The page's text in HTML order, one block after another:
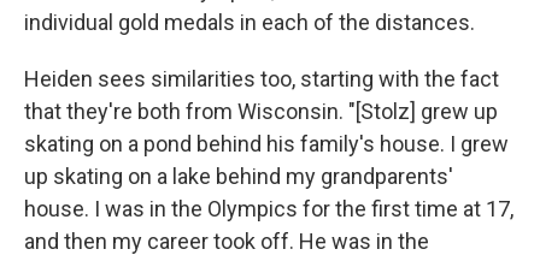
individual gold medals in each of the distances.
Heiden sees similarities too, starting with the fact
that they're both from Wisconsin. "[Stolz] grew up
skating on a pond behind his family's house. I grew
up skating on a lake behind my grandparents'
house. I was in the Olympics for the first time at 17,
and then my career took off. He was in the